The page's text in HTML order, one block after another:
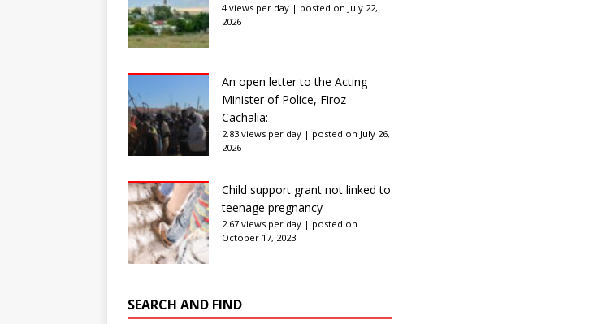
4 views per day | posted on July 22,
2026
An open letter to the Acting
Minister of Police, Firoz
Cachalia:
2.83 views per day | posted on July 26,
2026
Child support grant not linked to
teenage pregnancy
2.67 views per day | posted on
October 17, 2023
SEARCH AND FIND